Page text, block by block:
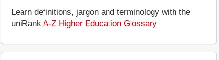
Learn definitions, jargon and terminology with the
uniRank A-Z Higher Education Glossary